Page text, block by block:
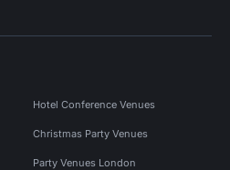
Hotel Conference Venues
Christmas Party Venues
Party Venues London